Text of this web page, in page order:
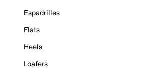
Espadrilles
Flats
Heels
Loafers